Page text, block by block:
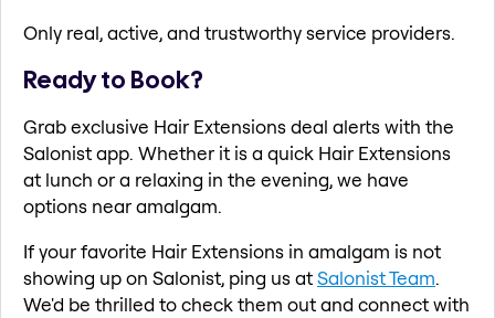
Only real, active, and trustworthy service providers.
Ready to Book?
Grab exclusive Hair Extensions deal alerts with the
Salonist app. Whether it is a quick Hair Extensions
at lunch or a relaxing in the evening, we have
options near amalgam.
If your favorite Hair Extensions in amalgam is not
showing up on Salonist, ping us atSalonist Team.
We'd be thrilled to check them out and connect with